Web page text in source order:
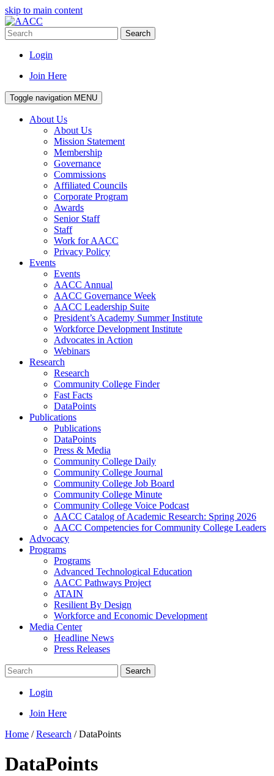
skip to main content
Search
Login
Join Here
Toggle navigation MENU
About Us
About Us
Mission Statement
Membership
Governance
Commissions
Affiliated Councils
Corporate Program
Awards
Senior Staff
Staff
Work for AACC
Privacy Policy
Events
Events
AACC Annual
AACC Governance Week
AACC Leadership Suite
President’s Academy Summer Institute
Workforce Development Institute
Advocates in Action
Webinars
Research
Research
Community College Finder
Fast Facts
DataPoints
Publications
Publications
DataPoints
Press & Media
Community College Daily
Community College Journal
Community College Job Board
Community College Minute
Community College Voice Podcast
AACC Catalog of Academic Research: Spring 2026
AACC Competencies for Community College Leaders
Advocacy
Programs
Programs
Advanced Technological Education
AACC Pathways Project
ATAIN
Resilient By Design
Workforce and Economic Development
Media Center
Headline News
Press Releases
Search
Login
Join Here
Home /Research /DataPoints
DataPoints